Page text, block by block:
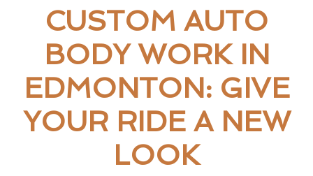
CUSTOM AUTO
BODY WORK IN
EDMONTON: GIVE
YOUR RIDE A NEW
LOOK